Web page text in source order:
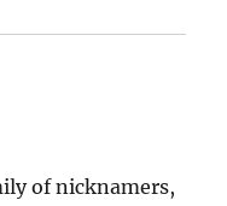
of nicknamers,